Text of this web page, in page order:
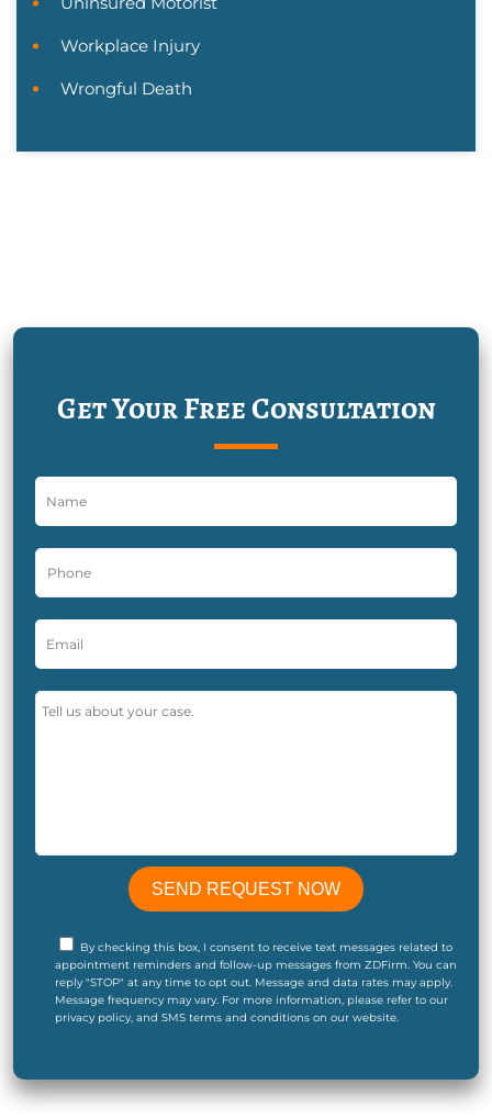
Workplace Injury
Wrongful Death
Get Your Free Consultation
By checking this box, I consent to receive text messages related to
appointment reminders and follow-up messages from ZDFirm. You can
reply "STOP" at any time to opt out. Message and data rates may apply.
Message frequency may vary. For more information, please refer to our
privacy policy, and SMS terms and conditions on our website.